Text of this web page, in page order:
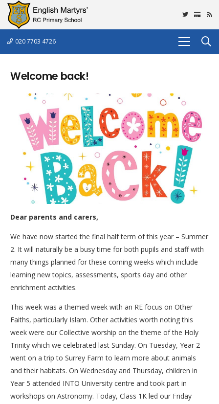
020 7703 4726
Welcome back!
Dear parents and carers,
We have now started the final half term of this year – Summer
2. It will naturally be a busy time for both pupils and staff with
many things planned for these coming weeks which include
learning new topics, assessments, sports day and other
enrichment activities.
This week was a themed week with an RE focus on Other
Faiths, particularly Islam. Other activities worth noting this
week were our Collective worship on the theme of the Holy
Trinity which we celebrated last Sunday. On Tuesday, Year 2
went on a trip to Surrey Farm to learn more about animals
and their habitats. On Wednesday and Thursday, children in
Year 5 attended INTO University centre and took part in
workshops on Astronomy. Today, Class 1K led our Friday